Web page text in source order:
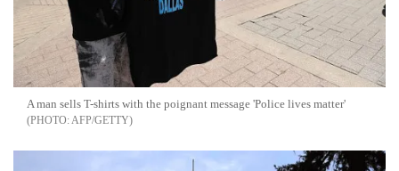
A man sells T-shirts with the poignant message 'Police lives matter'
AFP/GETTY